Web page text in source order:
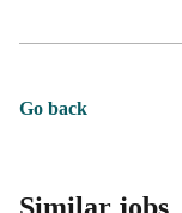
Go back